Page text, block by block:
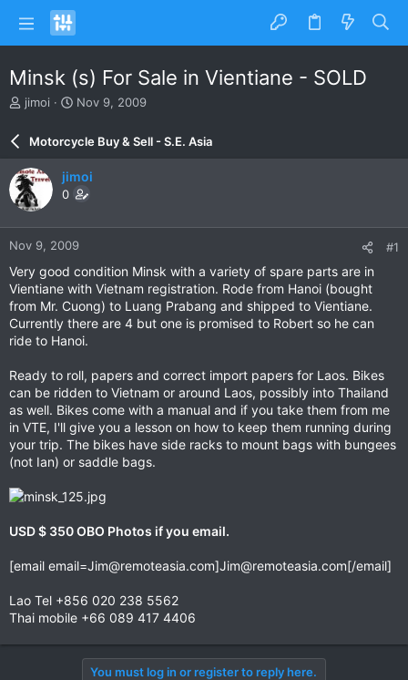
Minsk (s) For Sale in Vientiane - SOLD
T
e
a
d
s
t
a
r
e
r
jimoi
S
r
d
a
e
Nov 9, 2009
Motorcycle Buy & Sell - S.E. Asia
jimoi
0
Nov 9, 2009 #1
Very good condition Minsk with a variety of spare parts are in
Vientiane with Vietnam registration. Rode from Hanoi (bought
from Mr. Cuong) to Luang Prabang and shipped to Vientiane.
Currently there are 4 but one is promised to Robert so he can
ride to Hanoi.
Ready to roll, papers and correct import papers for Laos. Bikes
can be ridden to Vietnam or around Laos, possibly into Thailand
as well. Bikes come with a manual and if you take them from me
in VTE, I'll give you a lesson on how to keep them running during
your trip. The bikes have side racks to mount bags with bungees
(not Ian) or saddle bags.
USD $ 350 OBO Photos if you email.
[email email=Jim@remoteasia.com]Jim@remoteasia.com[/email]
Lao Tel +856 020 238 5562
Thai mobile +66 089 417 4406
You must log in or register to reply here.